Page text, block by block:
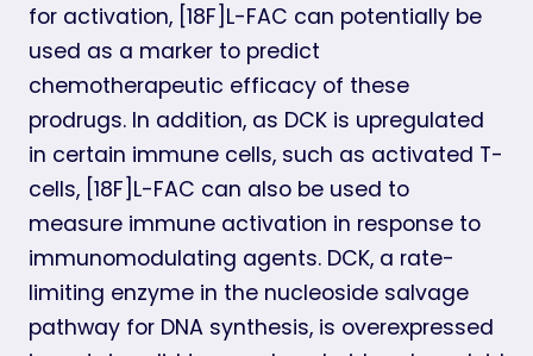
for activation, [18F]L-FAC can potentially be
used as a marker to predict
chemotherapeutic efficacy of these
prodrugs. In addition, as DCK is upregulated
in certain immune cells, such as activated T-
cells, [18F]L-FAC can also be used to
measure immune activation in response to
immunomodulating agents. DCK, a rate-
limiting enzyme in the nucleoside salvage
pathway for DNA synthesis, is overexpressed